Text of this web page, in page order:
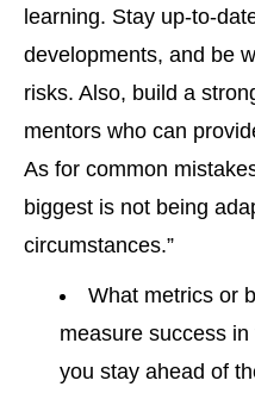
learning. Stay up-to-
developments, and be
risks. Also, build a
mentors who can
As for common
biggest is not being
circumstances.”
What metrics or
measure success
you stay ahead of